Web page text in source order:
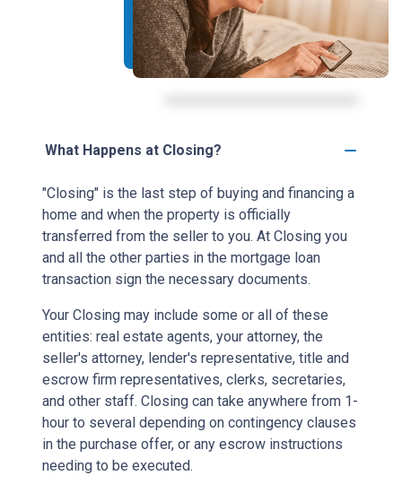
What Happens at Closing?
"Closing" is the last step of buying and financing a
home and when the property is officially
transferred from the seller to you. At Closing you
and all the other parties in the mortgage loan
transaction sign the necessary documents.
Your Closing may include some or all of these
entities: real estate agents, your attorney, the
seller's attorney, lender's representative, title and
escrow firm representatives, clerks, secretaries,
and other staff. Closing can take anywhere from 1-
hour to several depending on contingency clauses
in the purchase offer, or any escrow instructions
needing to be executed.